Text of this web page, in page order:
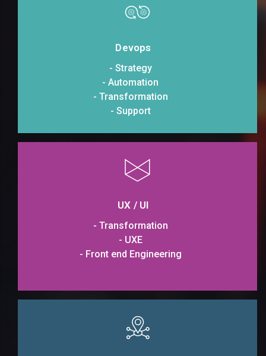
Devops
- Strategy
- Automation
- Transformation
- Support
UX / UI
- Transformation
- UXE
- Front end Engineering